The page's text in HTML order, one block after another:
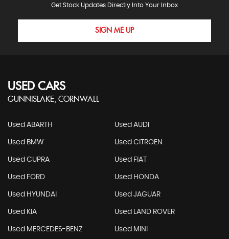
Get Stock Updates Directly Into Your Inbox
SIGN ME UP
USED CARS
GUNNISLAKE, CORNWALL
Used ABARTH Used AUDI
Used BMW Used CITROEN
Used CUPRA Used FIAT
Used FORD Used HONDA
Used HYUNDAI Used JAGUAR
Used KIA Used LAND ROVER
Used MERCEDES-BENZ Used MINI